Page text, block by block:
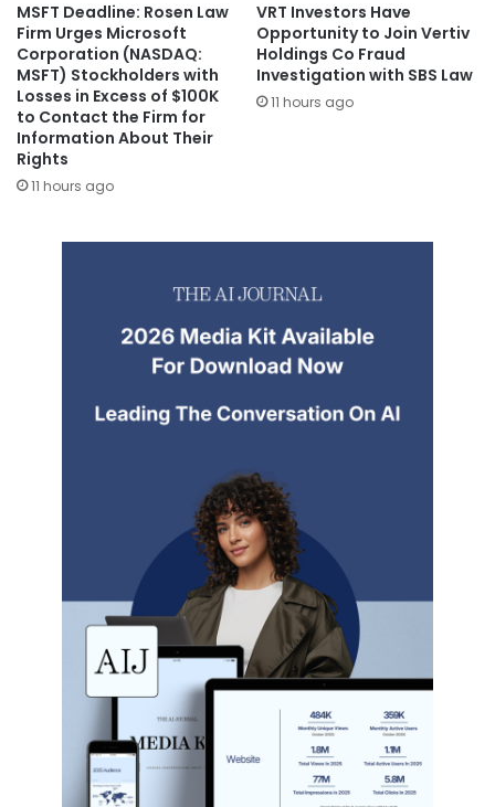
MSFT Deadline: Rosen Law
Firm Urges Microsoft
Corporation (NASDAQ:
MSFT) Stockholders with
Losses in Excess of $100K
to Contact the Firm for
Information About Their
Rights
11 hours ago
VRT Investors Have
Opportunity to Join Vertiv
Holdings Co Fraud
Investigation with SBS Law
11 hours ago